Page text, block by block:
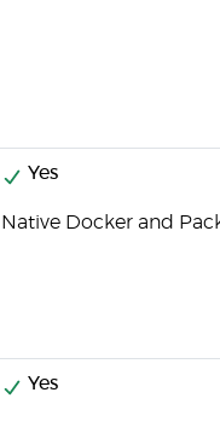
Yes
Native Docker and
Yes